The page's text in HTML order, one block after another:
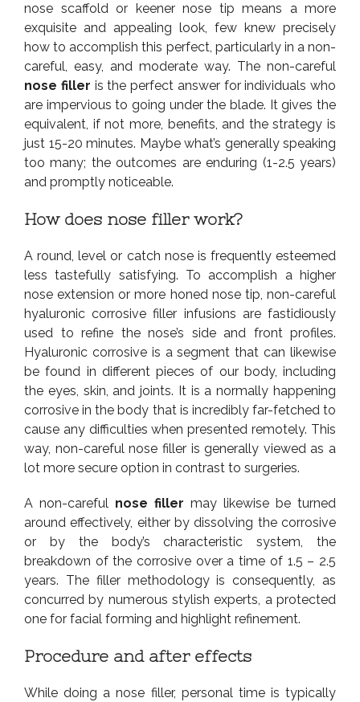
nose scaffold or keener nose tip means a more
exquisite and appealing look, few knew precisely
how to accomplish this perfect, particularly in a non-
careful, easy, and moderate way. The non-careful
nose filler is the perfect answer for individuals who
are impervious to going under the blade. It gives the
equivalent, if not more, benefits, and the strategy is
just 15-20 minutes. Maybe what’s generally speaking
too many; the outcomes are enduring (1-2.5 years)
and promptly noticeable.
How does nose filler work?
A round, level or catch nose is frequently esteemed
less tastefully satisfying. To accomplish a higher
nose extension or more honed nose tip, non-careful
hyaluronic corrosive filler infusions are fastidiously
used to refine the nose’s side and front profiles.
Hyaluronic corrosive is a segment that can likewise
be found in different pieces of our body, including
the eyes, skin, and joints. It is a normally happening
corrosive in the body that is incredibly far-fetched to
cause any difficulties when presented remotely. This
way, non-careful nose filler is generally viewed as a
lot more secure option in contrast to surgeries.
A non-careful nose filler may likewise be turned
around effectively, either by dissolving the corrosive
or by the body’s characteristic system, the
breakdown of the corrosive over a time of 1.5 – 2.5
years. The filler methodology is consequently, as
concurred by numerous stylish experts, a protected
one for facial forming and highlight refinement.
Procedure and after effects
While doing a nose filler, personal time is typically